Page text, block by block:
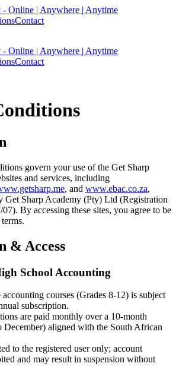
Contact
Contact
govern your use of the Get Sharp
and services, including
, and www.ebac.co.za,
Get Sharp Academy (Pty) Ltd (Registration
By accessing these sites, you agree to be
& Access
School Accounting
courses (Grades 8-12) is subject
subscription.
are paid monthly over a 10-month
December) aligned with the South African
to the registered user only; account
and may result in suspension without